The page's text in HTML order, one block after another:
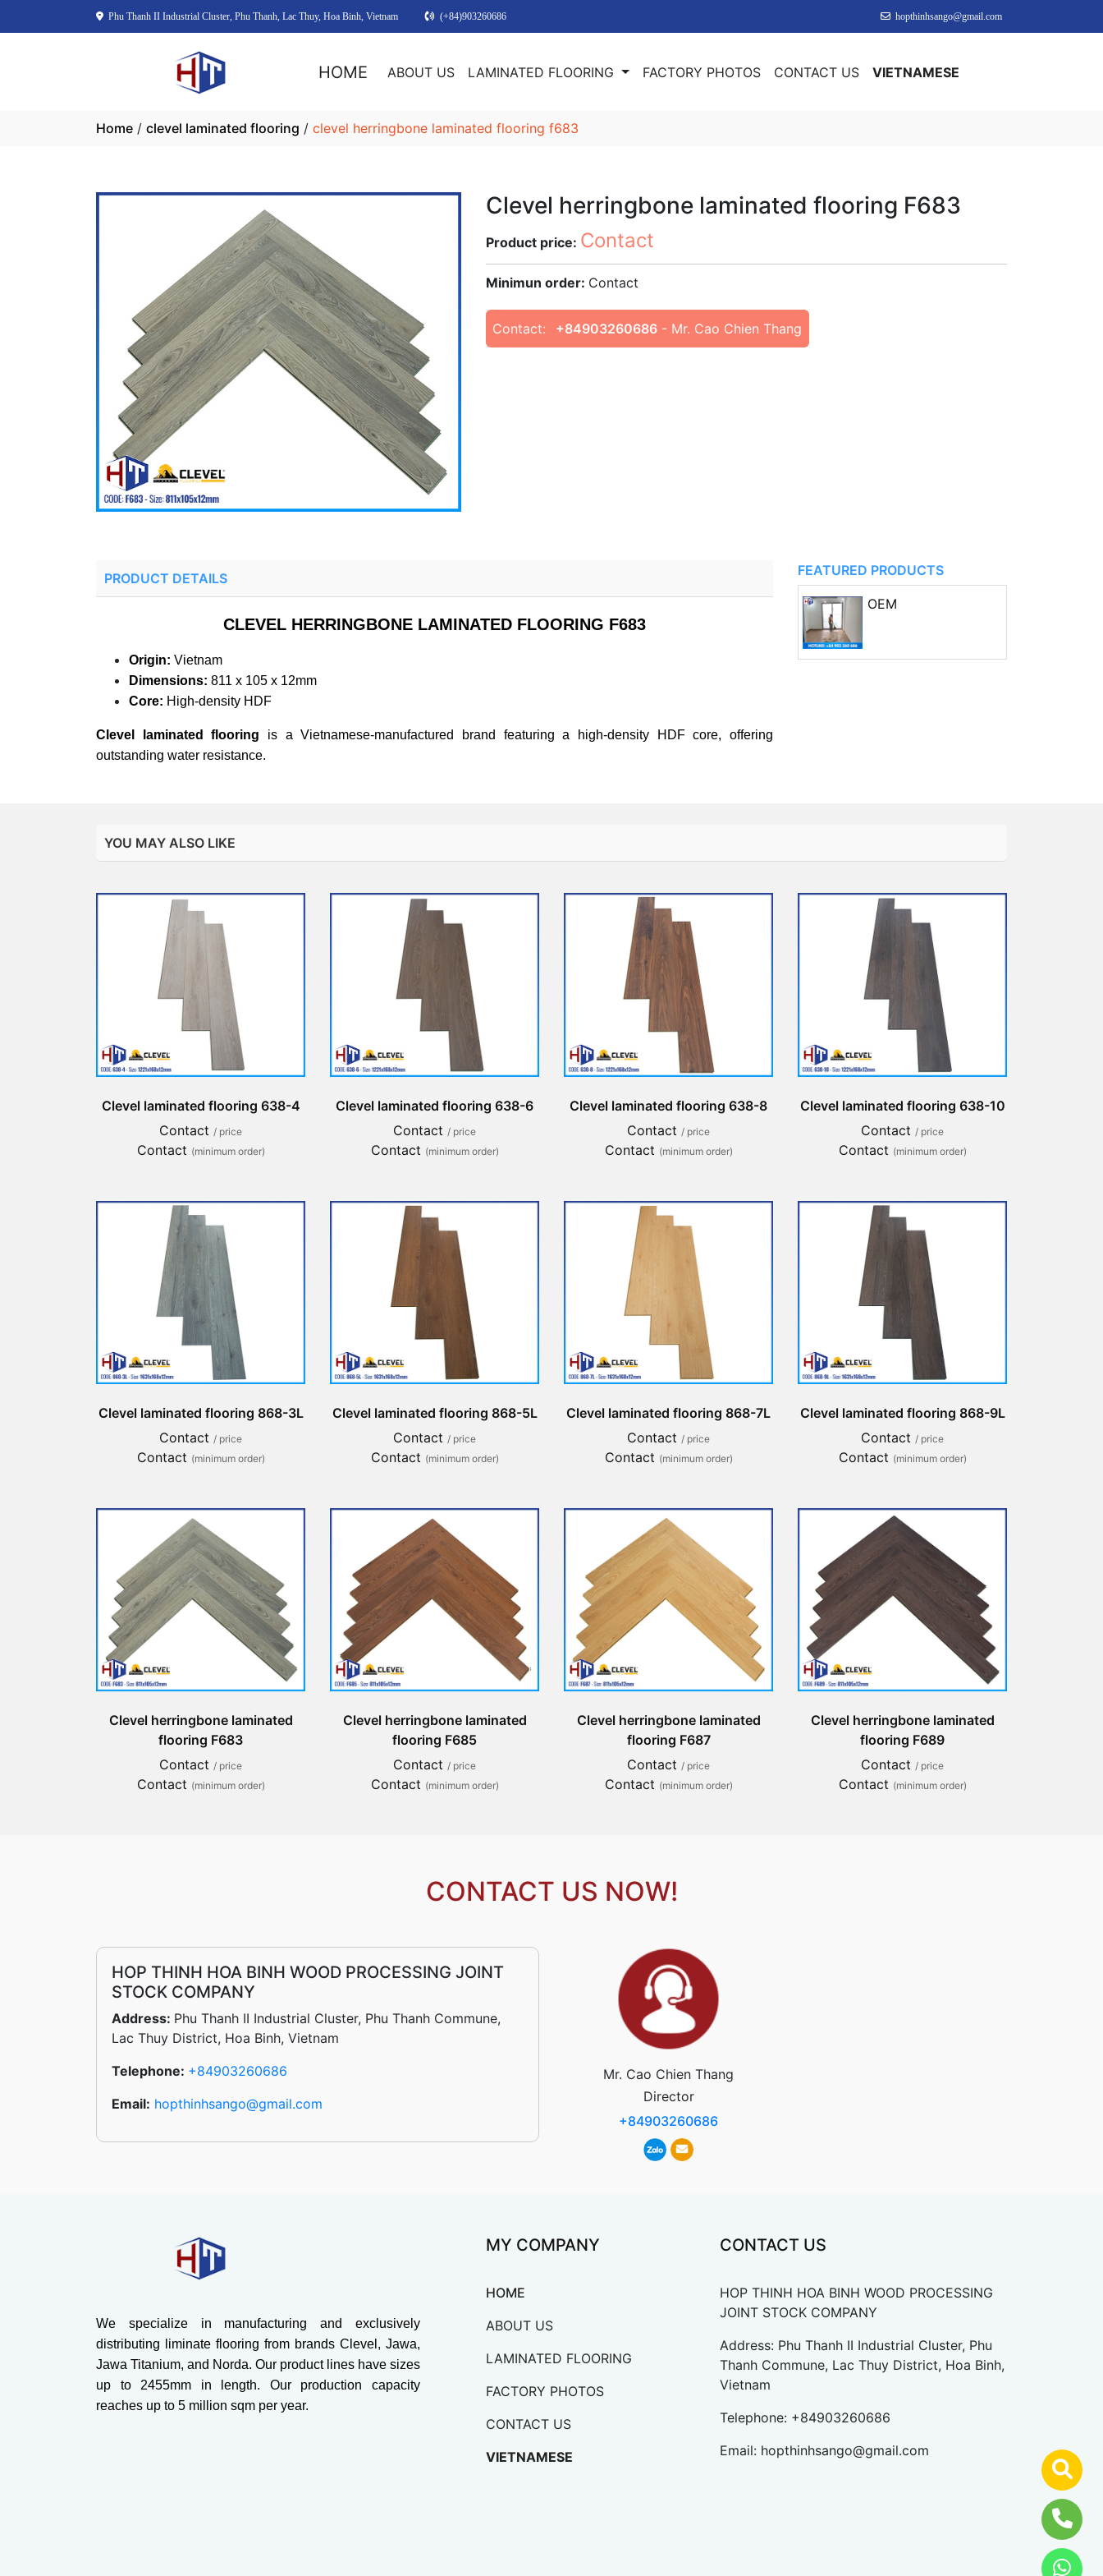
Phu Thanh II Industrial Cluster, Phu Thanh, Lac Thuy, Hoa Binh, Vietnam (+84)903260686 hopthinhsango@gmail.com
HOME ABOUT US LAMINATED FLOORING FACTORY PHOTOS CONTACT US VIETNAMESE
Home / clevel laminated flooring / clevel herringbone laminated flooring f683
Clevel herringbone laminated flooring F683
Product price: Contact
Minimun order: Contact
Contact: +84903260686 - Mr. Cao Chien Thang
PRODUCT DETAILS
CLEVEL HERRINGBONE LAMINATED FLOORING F683
Origin: Vietnam
Dimensions: 811 x 105 x 12mm
Core: High-density HDF
Clevel laminated flooring is a Vietnamese-manufactured brand featuring a high-density HDF core, offering
outstanding water resistance.
FEATURED PRODUCTS
OEM
YOU MAY ALSO LIKE
Clevel laminated flooring 638-4
Contact / price
Contact (minimum order)
Clevel laminated flooring 638-6
Contact / price
Contact (minimum order)
Clevel laminated flooring 638-8
Contact / price
Contact (minimum order)
Clevel laminated flooring 638-10
Contact / price
Contact (minimum order)
Clevel laminated flooring 868-3L
Contact / price
Contact (minimum order)
Clevel laminated flooring 868-5L
Contact / price
Contact (minimum order)
Clevel laminated flooring 868-7L
Contact / price
Contact (minimum order)
Clevel laminated flooring 868-9L
Contact / price
Contact (minimum order)
Clevel herringbone laminated
flooring F683
Contact / price
Contact (minimum order)
Clevel herringbone laminated
flooring F685
Contact / price
Contact (minimum order)
Clevel herringbone laminated
flooring F687
Contact / price
Contact (minimum order)
Clevel herringbone laminated
flooring F689
Contact / price
Contact (minimum order)
CONTACT US NOW!
HOP THINH HOA BINH WOOD PROCESSING JOINT
STOCK COMPANY
Address: Phu Thanh II Industrial Cluster, Phu Thanh Commune,
Lac Thuy District, Hoa Binh, Vietnam
Telephone: +84903260686
Email: hopthinhsango@gmail.com
Mr. Cao Chien Thang
Director
+84903260686
We specialize in manufacturing and exclusively
distributing liminate flooring from brands Clevel, Jawa,
Jawa Titanium, and Norda. Our product lines have sizes
up to 2455mm in length. Our production capacity
reaches up to 5 million sqm per year.
MY COMPANY
HOME
ABOUT US
LAMINATED FLOORING
FACTORY PHOTOS
CONTACT US
VIETNAMESE
CONTACT US
HOP THINH HOA BINH WOOD PROCESSING
JOINT STOCK COMPANY
Address: Phu Thanh II Industrial Cluster, Phu
Thanh Commune, Lac Thuy District, Hoa Binh,
Vietnam
Telephone: +84903260686
Email: hopthinhsango@gmail.com